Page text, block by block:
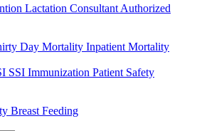
Lactation ConsultantAuthorized
Day Mortality Inpatient Mortality
SSI Immunization Patient Safety
Breast Feeding